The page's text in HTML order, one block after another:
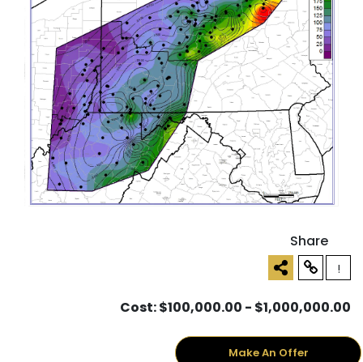
Share
!
Cost: $100,000.00 - $1,000,000.00
Make An Offer